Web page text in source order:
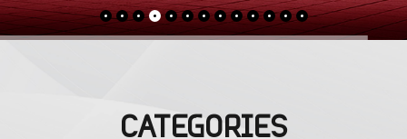
CATEGORIES